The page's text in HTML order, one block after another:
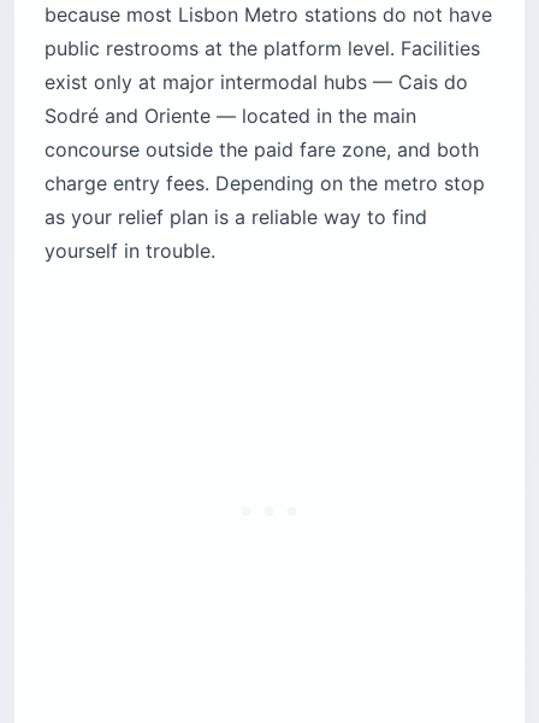
because most Lisbon Metro stations do not have
public restrooms at the platform level. Facilities
exist only at major intermodal hubs — Cais do
Sodré and Oriente — located in the main
concourse outside the paid fare zone, and both
charge entry fees. Depending on the metro stop
as your relief plan is a reliable way to find
yourself in trouble.